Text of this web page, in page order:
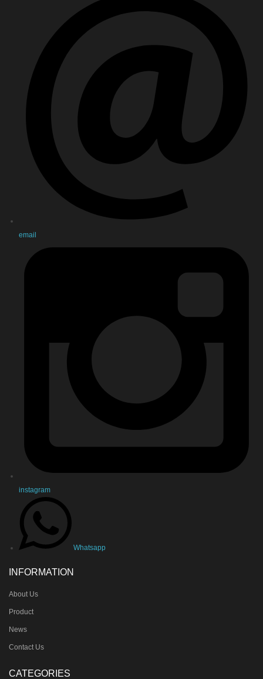
email
instagram
Whatsapp
INFORMATION
About Us
Product
News
Contact Us
CATEGORIES